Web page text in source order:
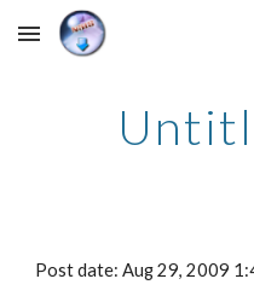
Skip to main content
Post date: Aug 29, 2009